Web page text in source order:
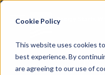
Cookie Policy
This website uses cookies
best experience. By
are agreeing to our use of
Energy Starts